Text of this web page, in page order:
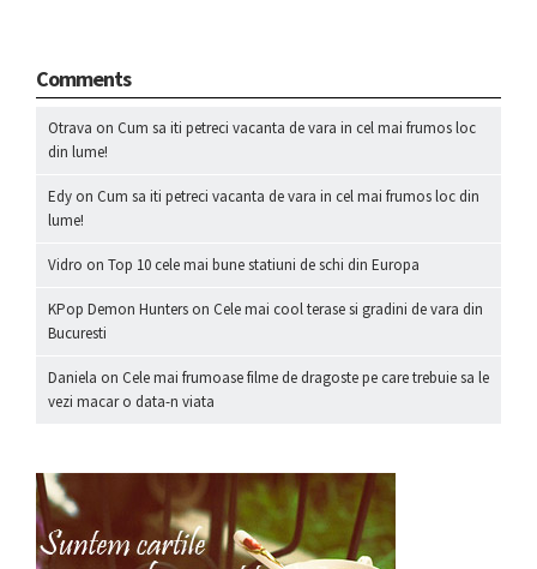
Comments
Otrava on Cum sa iti petreci vacanta de vara in cel mai frumos loc
din lume!
Edy on Cum sa iti petreci vacanta de vara in cel mai frumos loc din
lume!
Vidro on Top 10 cele mai bune statiuni de schi din Europa
KPop Demon Hunters on Cele mai cool terase si gradini de vara din
Bucuresti
Daniela on Cele mai frumoase filme de dragoste pe care trebuie sa le
vezi macar o data-n viata